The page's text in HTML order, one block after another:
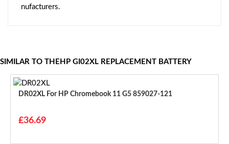
nufacturers.
SIMILAR TO THEHP GI02XL REPLACEMENT BATTERY
DR02XL For HP Chromebook 11 G5 859027-121
£36.69